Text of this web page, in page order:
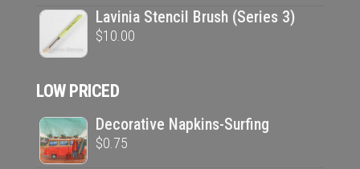
price
price
Lavinia Stencil Brush (Series 3)
$10.00
LOW PRICED
Decorative Napkins-Surfing
$0.75